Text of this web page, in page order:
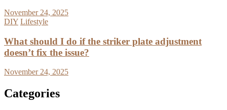
November 24, 2025
DIY Lifestyle
What should I do if the striker plate adjustment
doesn’t fix the issue?
November 24, 2025
Categories